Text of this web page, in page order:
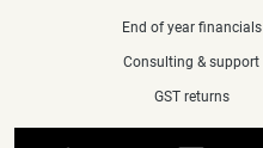
End of year financials
Consulting & support
GST returns